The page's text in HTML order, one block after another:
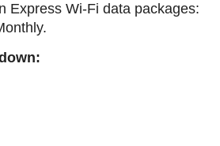
Express Wi-Fi data packages: